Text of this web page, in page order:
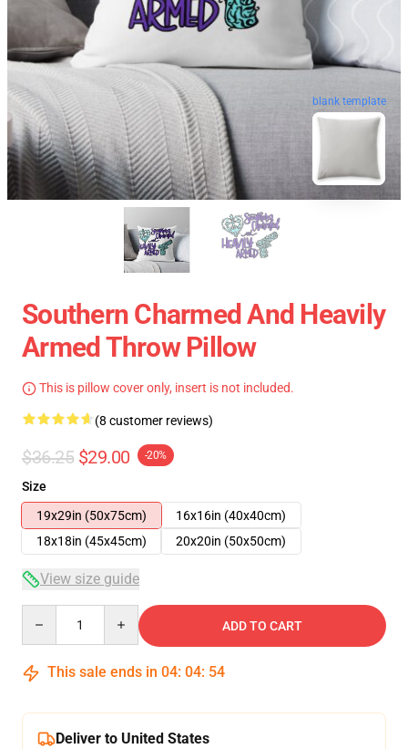
blank template
Southern Charmed And Heavily
Armed Throw Pillow
This is pillow cover only, insert is not included.
(8 customer reviews)
$36.25 $29.00 -20%
Size
19x29in (50x75cm)
16x16in (40x40cm)
18x18in (45x45cm)
20x20in (50x50cm)
View size guide
ADD TO CART
This sale ends in 04: 04: 54
Deliver to United States